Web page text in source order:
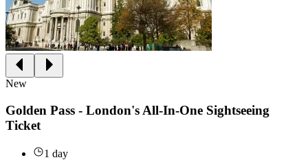
New
Golden Pass - London's All-In-One Sightseeing
Ticket
1 day